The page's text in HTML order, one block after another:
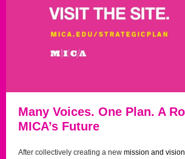
Many Voices. One Plan. A
MICA’s Future
After collectively creating a new mission and vision